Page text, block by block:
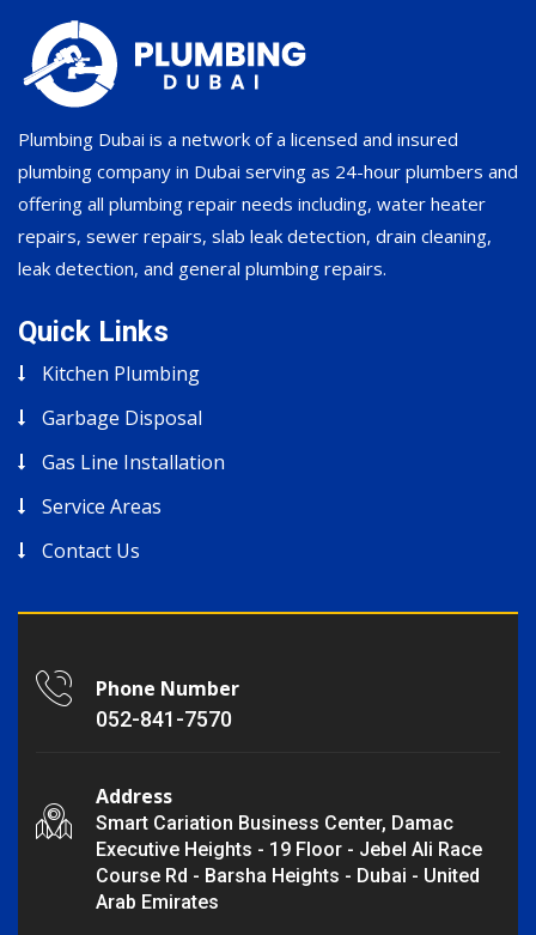
Plumbing Dubai is a network of a licensed and insured
plumbing company in Dubai serving as 24-hour plumbers and
offering all plumbing repair needs including, water heater
repairs, sewer repairs, slab leak detection, drain cleaning,
leak detection, and general plumbing repairs.
Quick Links
Kitchen Plumbing
Garbage Disposal
Gas Line Installation
Service Areas
Contact Us
Phone Number
052-841-7570
Address
Smart Cariation Business Center, Damac
Executive Heights - 19 Floor - Jebel Ali Race
Course Rd - Barsha Heights - Dubai - United
Arab Emirates